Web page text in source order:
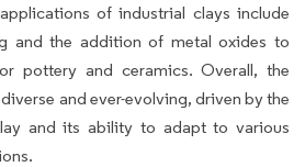
of industrial clays include
and the addition of metal oxides to
pottery and ceramics. Overall, the
and ever-evolving, driven by the
and its ability to adapt to various